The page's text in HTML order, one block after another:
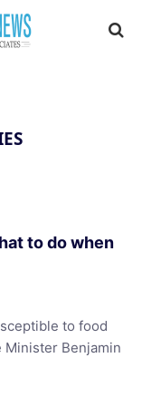
to do when
to food
Benjamin